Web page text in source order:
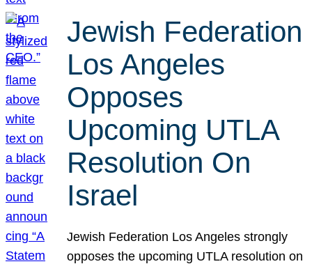
Jewish Federation
Los Angeles
Opposes
Upcoming UTLA
Resolution On
Israel
Jewish Federation Los Angeles strongly
opposes the upcoming UTLA resolution on